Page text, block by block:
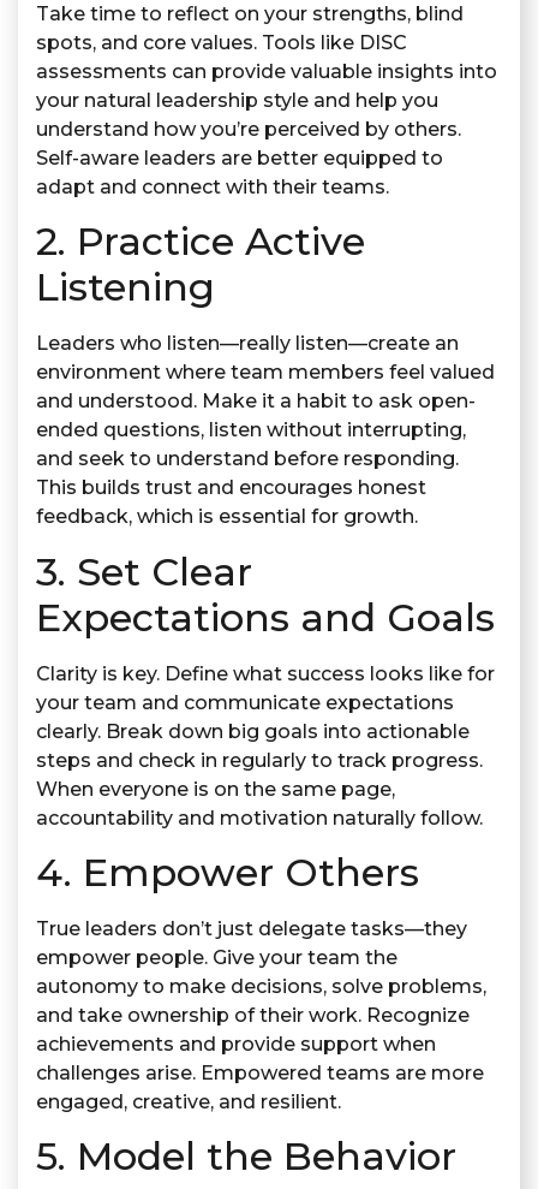
Take time to reflect on your strengths, blind
spots, and core values. Tools like DISC
assessments can provide valuable insights into
your natural leadership style and help you
understand how you’re perceived by others.
Self-aware leaders are better equipped to
adapt and connect with their teams.
2. Practice Active
Listening
Leaders who listen—really listen—create an
environment where team members feel valued
and understood. Make it a habit to ask open-
ended questions, listen without interrupting,
and seek to understand before responding.
This builds trust and encourages honest
feedback, which is essential for growth.
3. Set Clear
Expectations and Goals
Clarity is key. Define what success looks like for
your team and communicate expectations
clearly. Break down big goals into actionable
steps and check in regularly to track progress.
When everyone is on the same page,
accountability and motivation naturally follow.
4. Empower Others
True leaders don’t just delegate tasks—they
empower people. Give your team the
autonomy to make decisions, solve problems,
and take ownership of their work. Recognize
achievements and provide support when
challenges arise. Empowered teams are more
engaged, creative, and resilient.
5. Model the Behavior